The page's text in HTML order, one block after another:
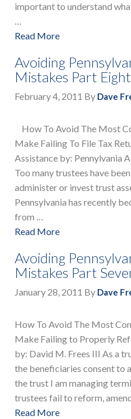
important to understand
…
Read More
Avoiding
Mistakes Part Eight
February 4, 2011 By Dave
How To Avoid The Most
Make Failing To File Tax
Assistance by: Pennylvania
Too many trustees have
administer or invest trust
Pennsylvania has recently
from …
Read More
Avoiding
Mistakes Part
January 28, 2011 By Dave
How To Avoid The Most
Make Failing to Properly
by: David M. Frees III As a
the beneficiaries consent to
the trust I am managing
trustees fail to reform,
Read More